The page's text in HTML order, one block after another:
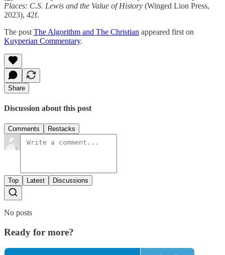
Places: C.S. Lewis and the Value of History (Winged Lion Press,
2023), 42f.
The post The Algorithm and The Christian appeared first on
Kuyperian Commentary.
Share
Discussion about this post
Comments Restacks
Top Latest Discussions
No posts
Ready for more?